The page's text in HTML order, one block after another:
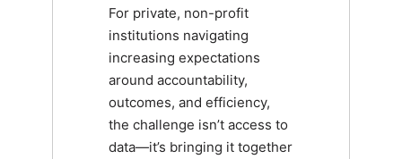
For private, non-profit
institutions navigating
increasing expectations
around accountability,
outcomes, and efficiency,
the challenge isn’t access to
data—it’s bringing it together